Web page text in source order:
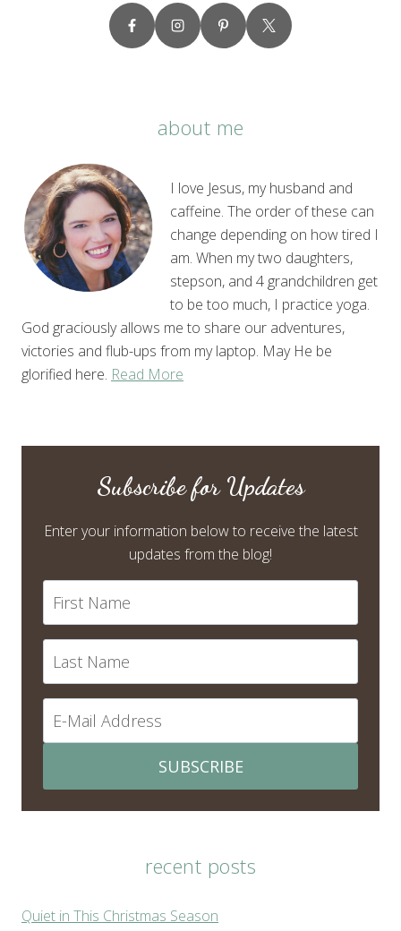
about me
I love Jesus, my husband and
caffeine. The order of these can
change depending on how tired I
am. When my two daughters,
stepson, and 4 grandchildren get
to be too much, I practice yoga.
God graciously allows me to share our adventures,
victories and flub-ups from my laptop. May He be
glorified here. Read More
Subscribe for Updates
Enter your information below to receive the latest
updates from the blog!
SUBSCRIBE
recent posts
Quiet in This Christmas Season